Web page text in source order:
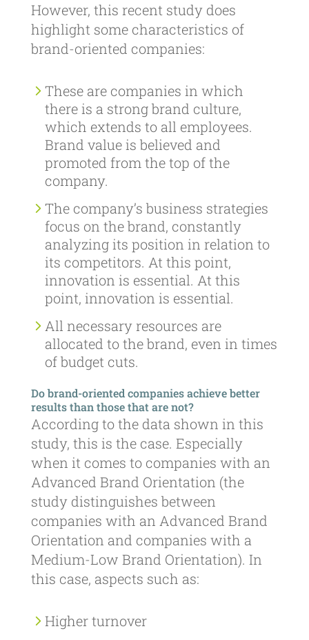
However, this recent study does
highlight some characteristics of
brand-oriented companies:
These are companies in which
there is a strong brand culture,
which extends to all employees.
Brand value is believed and
promoted from the top of the
company.
The company’s business strategies
focus on the brand, constantly
analyzing its position in relation to
its competitors. At this point,
innovation is essential. At this
point, innovation is essential.
All necessary resources are
allocated to the brand, even in times
of budget cuts.
Do brand-oriented companies achieve better
results than those that are not?
According to the data shown in this
study, this is the case. Especially
when it comes to companies with an
Advanced Brand Orientation (the
study distinguishes between
companies with an Advanced Brand
Orientation and companies with a
Medium-Low Brand Orientation). In
this case, aspects such as:
Higher turnover